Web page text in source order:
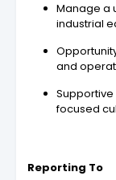
Manage a
industrial
and
focused
Reporting To